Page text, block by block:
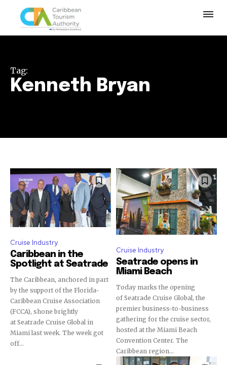
Tag:
Kenneth Bryan
Cruise Industry
Caribbean in the
Spotlight at Seatrade
The Caribbean, anchored in part
by the support of the Florida-
Caribbean Cruise Association
(FCCA), shone brightly
at Seatrade Cruise Global in
Miami last week. The week got
off...
Cruise Industry
Seatrade opens in
Miami Beach
Today marks the opening
of Seatrade Cruise Global, the
premier business-to-business
gathering for the cruise sector,
hosted at the Miami Beach
Convention Center. The
Caribbean region...